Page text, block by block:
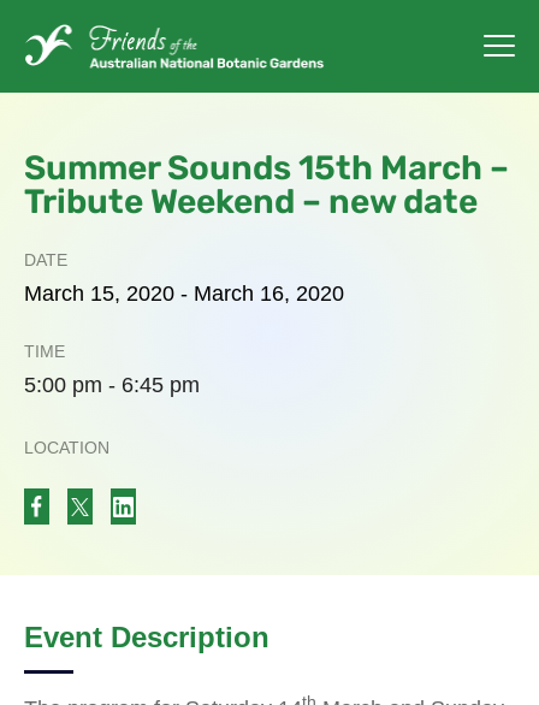
Summer Sounds 15th March –
Tribute Weekend – new date
DATE
March 15, 2020 - March 16, 2020
TIME
5:00 pm - 6:45 pm
LOCATION
Event Description